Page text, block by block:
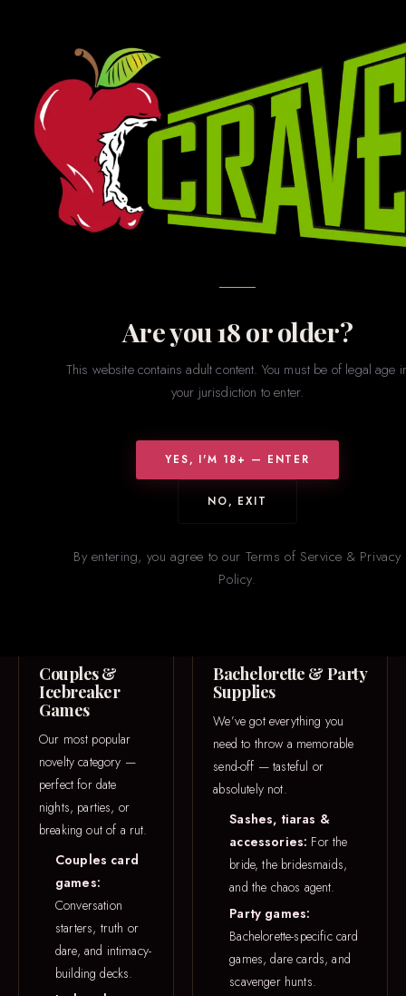
Are you 18 or older?
This website contains adult content. You must be of legal age
your jurisdiction to enter.
YES, I'M 18+ — ENTER
NO, EXIT
By entering, you agree to our Terms of Service & Privacy
Policy.
GAMES · GIFTS · NOVELTIES · PARTY · MERCH
Novelties& Games
The fun stuff. Whether you’re shopping for a bachelorette
party, a gag gift, a couples game night, or just want to treat
yourself to something playful — our novelties section has
Something forEveryone
From icebreaker games to one-of-a-kind 3D printed pieces — our
items.
Couples &
Icebreaker
Games
Our most popular
novelty category —
perfect for date
nights, parties, or
breaking out of a rut.
Couples card
games:
Conversation
starters, truth or
dare, and intimacy-
building decks.
Bachelorette & Party
Supplies
We’ve got everything you
need to throw a memorable
send-off — tasteful or
absolutely not.
Sashes, tiaras &
accessories: For the
bride, the bridesmaids,
and the chaos agent.
Party games:
Bachelorette-specific card
games, dare cards, and
scavenger hunts.